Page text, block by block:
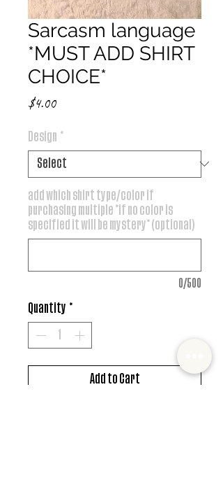
Sarcasm language
*MUST ADD SHIRT
CHOICE*
$4.00Price
Design *
add which shirt type/color if
purchasing multiple *if no color is
specified it will be mystery* (optional)
0/500
Quantity *
Add to Cart